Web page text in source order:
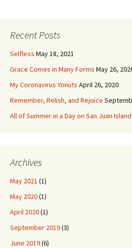
Recent Posts
Selfless May 18, 2021
Grace Comes in Many Forms May 26,
My Coronavirus Yonuts April 26, 2020
Remember, Relish, and Rejoice
All of Summer in a Day on San Juan Island
Archives
May 2021 (1)
May 2020(1)
April 2020(1)
September 2019(3)
June 2019(6)